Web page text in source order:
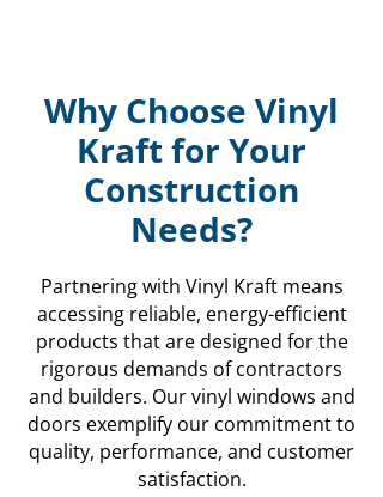
Why Choose Vinyl
Kraft for Your
Construction
Needs?
Partnering with Vinyl Kraft means
accessing reliable, energy-efficient
products that are designed for the
rigorous demands of contractors
and builders. Our vinyl windows and
doors exemplify our commitment to
quality, performance, and customer
satisfaction.